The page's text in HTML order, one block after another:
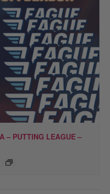
– PUTTING LEAGUE –